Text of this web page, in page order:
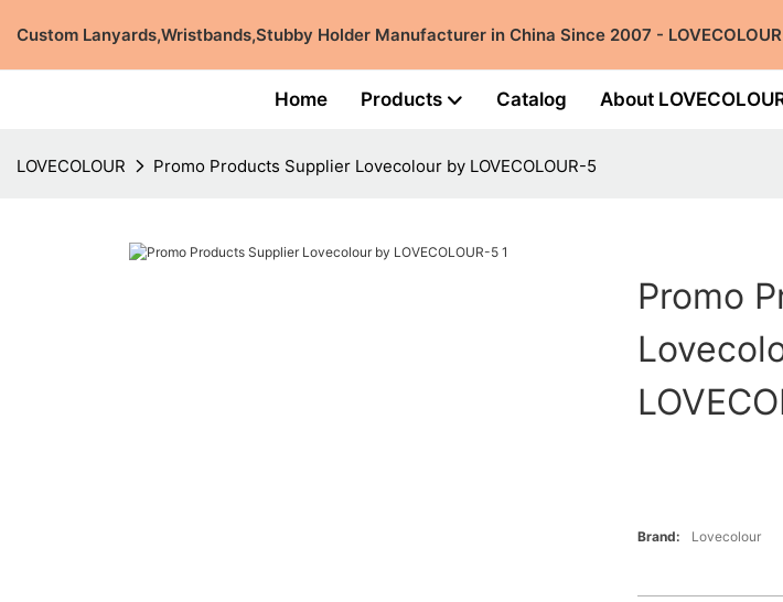
Custom Lanyards,Wristbands,Stubby Holder Manufacturer in China Since 2007 - LOVECOLOUR
Home Products Catalog About
LOVECOLOUR Promo Products Supplier Lovecolour by LOVECOLOUR-5
Promo
Brand: Lovecolour